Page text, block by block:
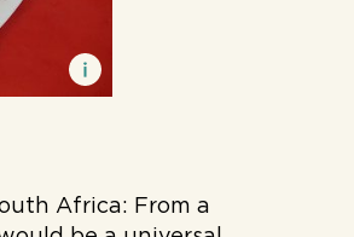
Africa: From a